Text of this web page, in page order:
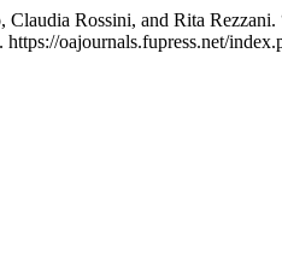
Claudia Rossini, and Rita
oajournals.fupress.net/